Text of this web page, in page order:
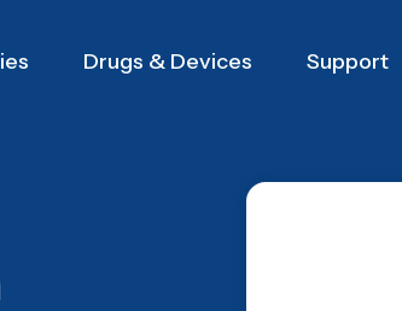
Drugs & Devices Support